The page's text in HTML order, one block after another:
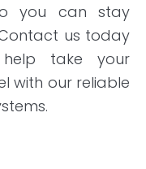
you can stay
us today
take your
with our reliable